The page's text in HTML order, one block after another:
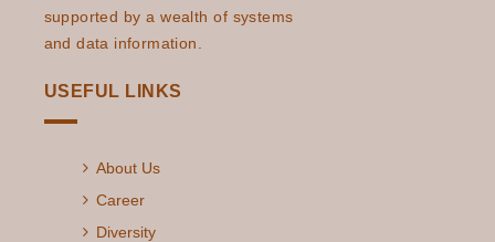
supported by a wealth of systems
and data information.
USEFUL LINKS
About Us
Career
Diversity